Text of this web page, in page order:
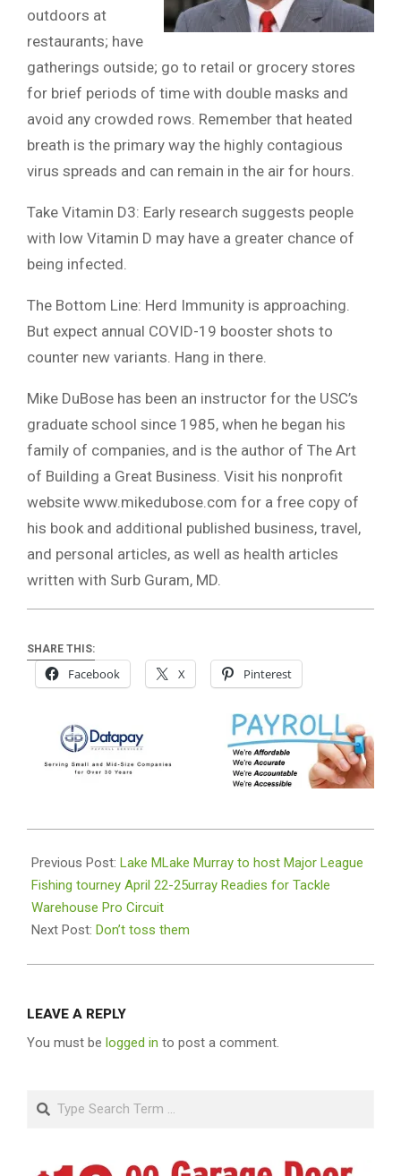
outdoors at
restaurants; have
gatherings outside; go to retail or grocery stores
for brief periods of time with double masks and
avoid any crowded rows. Remember that heated
breath is the primary way the highly contagious
virus spreads and can remain in the air for hours.
Take Vitamin D3: Early research suggests people
with low Vitamin D may have a greater chance of
being infected.
The Bottom Line: Herd Immunity is approaching.
But expect annual COVID-19 booster shots to
counter new variants. Hang in there.
Mike DuBose has been an instructor for the USC’s
graduate school since 1985, when he began his
family of companies, and is the author of The Art
of Building a Great Business. Visit his nonprofit
website www.mikedubose.com for a free copy of
his book and additional published business, travel,
and personal articles, as well as health articles
written with Surb Guram, MD.
SHARE THIS:
Facebook X Pinterest
04-
22
Previous Post: Lake MLake Murray to host Major League
Fishing tourney April 22-25urray Readies for Tackle
Warehouse Pro Circuit
Next Post: Don’t toss them
LEAVE A REPLY
You must be logged in to post a comment.
Search